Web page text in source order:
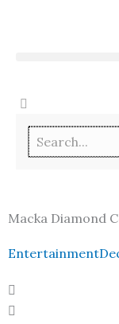
Macka Diamond
Entertainment